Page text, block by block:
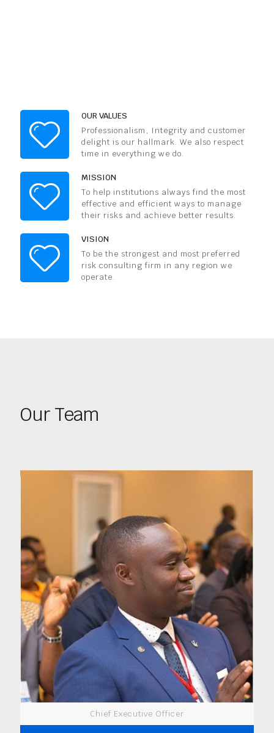
OUR VALUES
Professionalism, Integrity and customer
delight is our hallmark. We also respect
time in everything we do.
MISSION
To help institutions always find the most
effective and efficient ways to manage
their risks and achieve better results.
VISION
To be the strongest and most preferred
risk consulting firm in any region we
operate.
Our Team
Chief Executive Officer